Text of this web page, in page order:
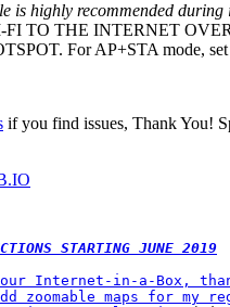
is highly recommended
TO THE INTERNET
For AP+STA mode,
if you find issues, Thank You!
STARTING JUNE 2019
Internet-in-a-Box,
zoomable maps for my